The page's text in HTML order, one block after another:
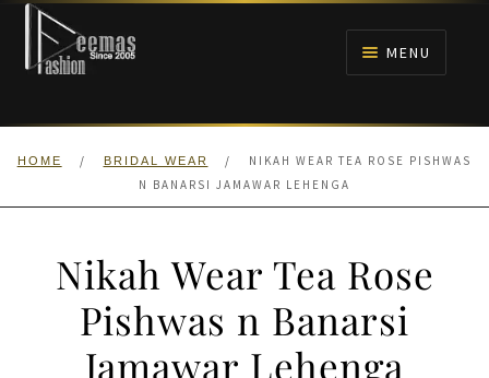
Skip
navigation
Skip
content
MENU
HOME
MEHNDI
HOME / BRIDAL WEAR /
NIKAH WEAR TEA ROSE PISHWAS
N BANARSI JAMAWAR LEHENGA
Nikah Wear Tea Rose
Pishwas n Banarsi
Jamawar Lehenga